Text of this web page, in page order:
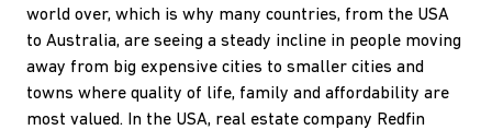
world over, which is why many countries, from the USA
to Australia, are seeing a steady incline in people moving
away from big expensive cities to smaller cities and
towns where quality of life, family and affordability are
most valued. In the USA, real estate company Redfin